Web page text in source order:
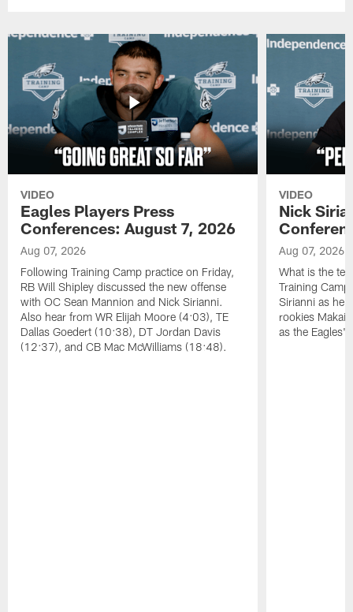
VIDEO
Eagles Players Press
Conferences: August 7, 2026
Aug 07, 2026
Following Training Camp practice on Friday,
RB Will Shipley discussed the new offense
with OC Sean Mannion and Nick Sirianni.
Also hear from WR Elijah Moore (4:03), TE
Dallas Goedert (10:38), DT Jordan Davis
(12:37), and CB Mac McWilliams (18:48).
VIDEO
Nick
Aug 07, 2026
What is the
Training
Sirianni as he
rookies Makai
as the Eagles'